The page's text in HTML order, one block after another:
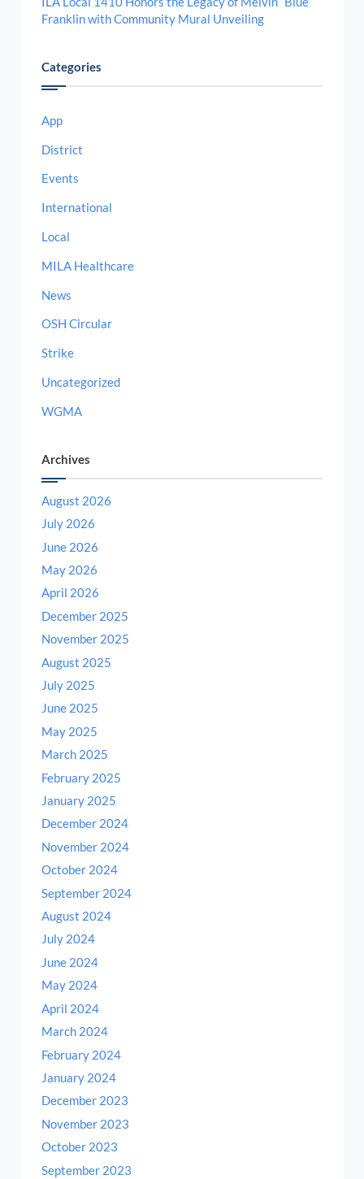
Franklin with Community Mural Unveiling
Categories
App
District
Events
International
Local
MILA Healthcare
News
OSH Circular
Strike
Uncategorized
WGMA
Archives
August 2026
July 2026
June 2026
May 2026
April 2026
December 2025
November 2025
August 2025
July 2025
June 2025
May 2025
March 2025
February 2025
January 2025
December 2024
November 2024
October 2024
September 2024
August 2024
July 2024
June 2024
May 2024
April 2024
March 2024
February 2024
January 2024
December 2023
November 2023
October 2023
September 2023